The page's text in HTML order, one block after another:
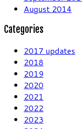
August 2014
Categories
2017 updates
2018
2019
2020
2021
2022
2023